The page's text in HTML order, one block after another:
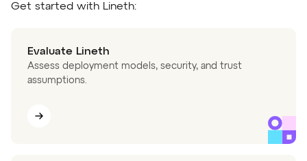
Get started with Lineth:
Evaluate Lineth
Assess deployment models, security, and trust
assumptions.